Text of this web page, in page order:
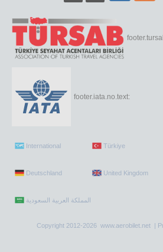
footer.iata.no.text:
International Türkiye
Deutschland United Kingdom
Copyright 2012-2026 www.aerobilet.net |